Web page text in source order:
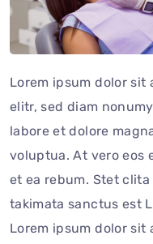
Lorem ipsum dolor
elitr, sed diam
labore et dolore
voluptua. At vero eos
et ea rebum. Stet
takimata sanctus est
Lorem ipsum dolor